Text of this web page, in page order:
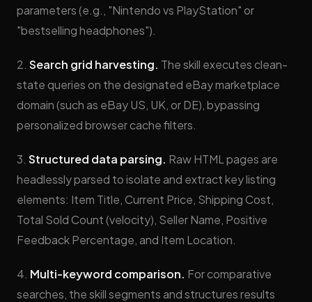
parameters (e.g., "Nintendo vs PlayStation" or
"bestselling headphones").
2. Search grid harvesting. The skill executes clean-
state queries on the designated eBay marketplace
domain (such as eBay US, UK, or DE), bypassing
personalized browser cache filters.
3. Structured data parsing. Raw HTML pages are
headlessly parsed to isolate and extract key listing
elements: Item Title, Current Price, Shipping Cost,
Total Sold Count (velocity), Seller Name, Positive
Feedback Percentage, and Item Location.
4. Multi-keyword comparison. For comparative
searches, the skill segments and structures results